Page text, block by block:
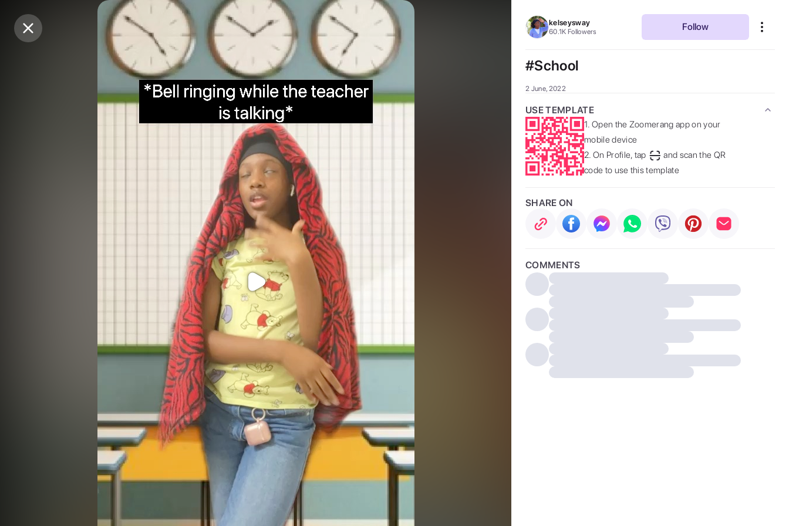
Purchase Coins Balance:
Purchase Coins
kelseysway
60.1K Followers Follow
#School
2 June, 2022
USE TEMPLATE
1. Open the Zoomerang app on your
mobile device
2. On Profile, tap
and scan the QR
code to use this template
SHARE ON
COMMENTS